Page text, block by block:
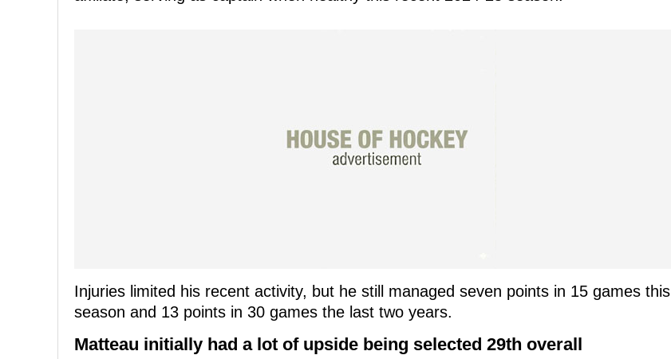
Injuries limited his recent activity, but he still managed seven points in 15 games this
season and 13 points in 30 games the last two years.
Matteau initially had a lot of upside being selected 29th overall